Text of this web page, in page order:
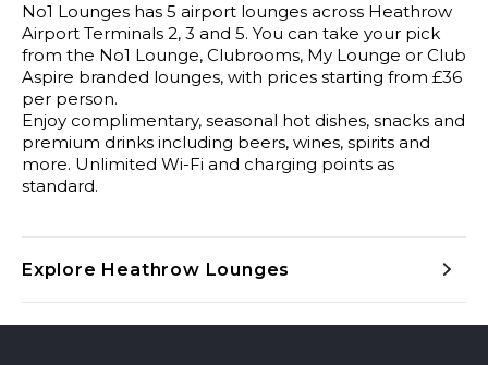
No1 Lounges has 5 airport lounges across Heathrow
Airport Terminals 2, 3 and 5. You can take your pick
from the No1 Lounge, Clubrooms, My Lounge or Club
Aspire branded lounges, with prices starting from £36
per person.
Enjoy complimentary, seasonal hot dishes, snacks and
premium drinks including beers, wines, spirits and
more. Unlimited Wi-Fi and charging points as
standard.
Explore Heathrow Lounges